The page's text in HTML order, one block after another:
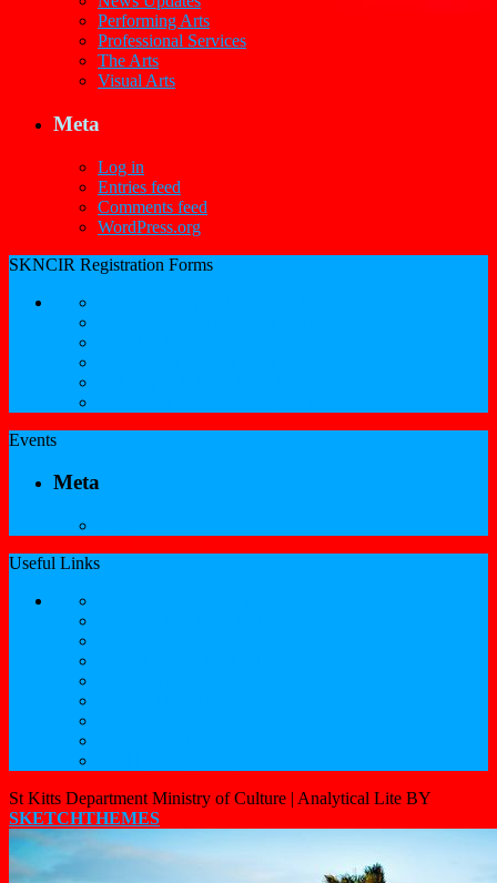
Performing Arts
Professional Services
The Arts
Visual Arts
Meta
Log in
Entries feed
Comments feed
WordPress.org
SKNCIR Registration Forms
Events
Meta
Useful Links
St Kitts Department Ministry of Culture | Analytical Lite BY
SKETCHTHEMES